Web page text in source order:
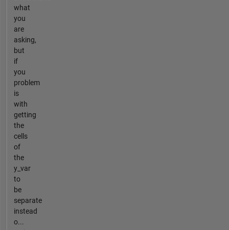
what
you
are
asking,
but
if
you
problem
is
with
getting
the
cells
of
the
y_var
to
be
separate
instead
o...